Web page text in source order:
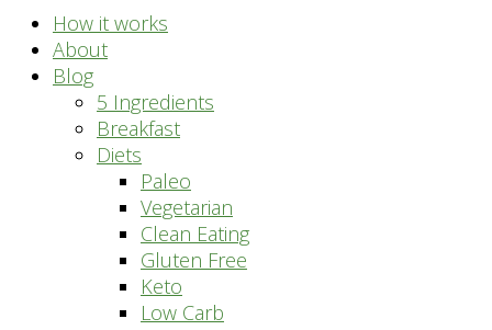
How it works
About
Blog
5 Ingredients
Breakfast
Diets
Paleo
Vegetarian
Clean Eating
Gluten Free
Keto
Low Carb